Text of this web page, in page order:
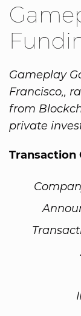
Gameplay
Francisco,,
from
private
Transaction